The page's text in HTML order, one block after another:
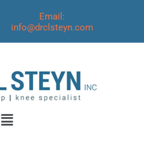
Email:
info@drclsteyn.com